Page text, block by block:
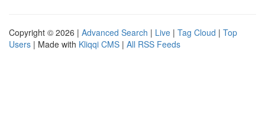
Copyright © 2026 | Advanced Search | Live | Tag Cloud | Top
Users | Made with Kliqqi CMS | All RSS Feeds